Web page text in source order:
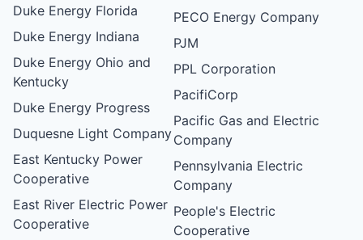
Duke Energy Florida
Duke Energy Indiana
Duke Energy Ohio and
Kentucky
Duke Energy Progress
Duquesne Light Company
East Kentucky Power
Cooperative
East River Electric Power
Cooperative
PECO Energy Company
PJM
PPL Corporation
PacifiCorp
Pacific Gas and Electric
Company
Pennsylvania Electric
Company
People's Electric
Cooperative